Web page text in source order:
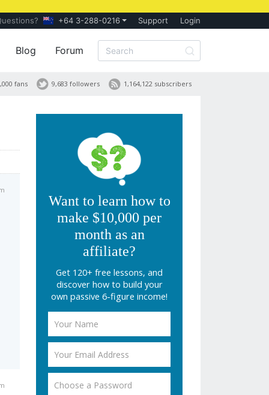
+64 3-288-0216 Support Login
Blog Forum
1,164,122 subscribers
9,683 followers
fans
Want to learn how to
make $10,000 per
month as an
affiliate?
Get 120+ free lessons, and
discover how to build your
own passive 6-figure income!